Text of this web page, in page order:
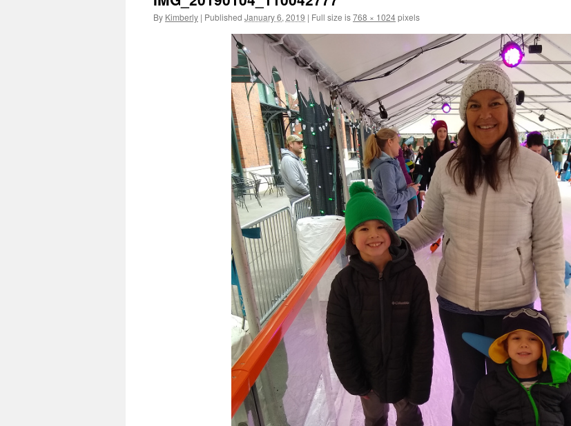
By Kimberly | Published January 6, 2019 | Full size is768 × 1024pixels